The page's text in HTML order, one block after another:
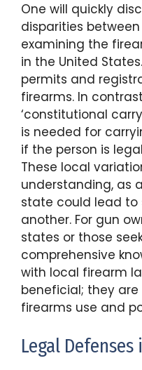
One will quickly
disparities
examining the
in the United
permits and
firearms. In
‘constitutional
is needed for
if the person is
These local
understanding, as
state could lead to
another. For gun
states or those
comprehensive
with local firearm
beneficial; they
firearms use and
Legal Defenses